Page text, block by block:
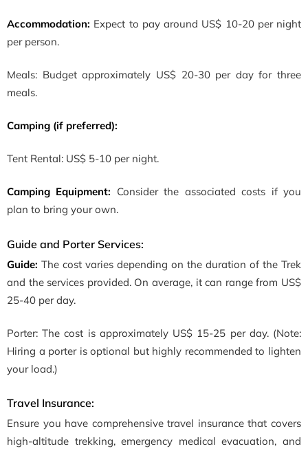
Accommodation: Expect to pay around US$ 10-20 per night
per person.
Meals: Budget approximately US$ 20-30 per day for three
meals.
Camping (if preferred):
Tent Rental: US$ 5-10 per night.
Camping Equipment: Consider the associated costs if you
plan to bring your own.
Guide and Porter Services:
Guide: The cost varies depending on the duration of the Trek
and the services provided. On average, it can range from US$
25-40 per day.
Porter: The cost is approximately US$ 15-25 per day. (Note:
Hiring a porter is optional but highly recommended to lighten
your load.)
Travel Insurance:
Ensure you have comprehensive travel insurance that covers
high-altitude trekking, emergency medical evacuation, and